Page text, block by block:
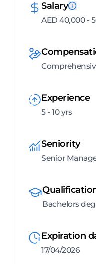
Salary
AED 40,000 -
Experience
5 - 10 yrs
Seniority
Senior
Bachelors
Expiration
17/04/2026